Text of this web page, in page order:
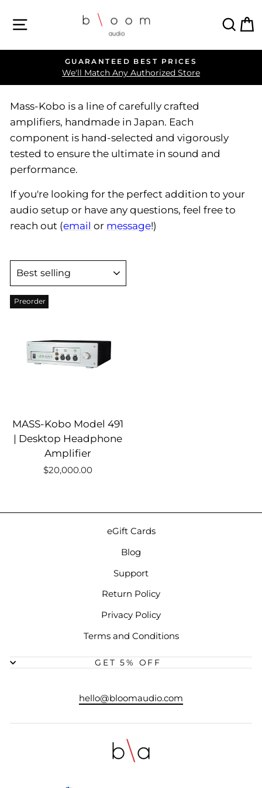
SITE NAVIGATION
Pause
slideshow
GUARANTEED BEST PRICES
We'll Match Any Authorized Store
Mass-Kobo is a line of carefully crafted
amplifiers, handmade in Japan. Each
component is hand-selected and vigorously
tested to ensure the ultimate in sound and
performance.
If you're looking for the perfect addition to your
audio setup or have any questions, feel free to
reach out (email or message!)
Preorder
MASS-Kobo Model 491
| Desktop Headphone
Amplifier
$20,000.00
eGift Cards
Blog
Support
Return Policy
Privacy Policy
Terms and Conditions
GET 5% OFF
hello@bloomaudio.com